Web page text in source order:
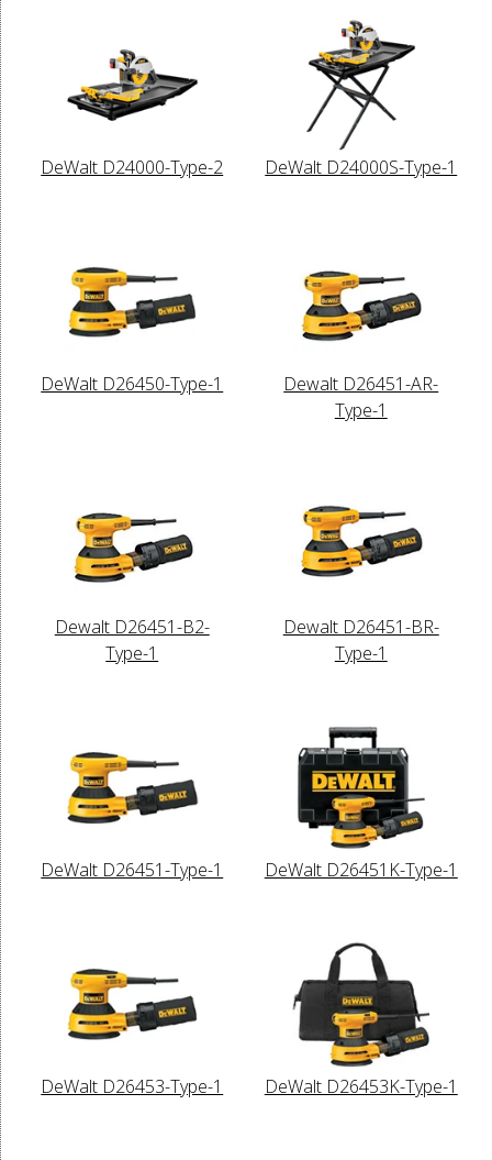
DeWalt D24000-Type-2 DeWalt D24000S-Type-1
DeWalt D26450-Type-1
Dewalt D26451-AR-
Type-1
Dewalt D26451-B2-
Type-1
Dewalt D26451-BR-
Type-1
DeWalt D26451-Type-1 DeWalt D26451K-Type-1
DeWalt D26453-Type-1 DeWalt D26453K-Type-1